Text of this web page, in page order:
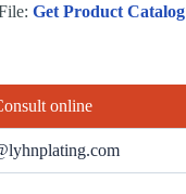
Get Product Catalog
online